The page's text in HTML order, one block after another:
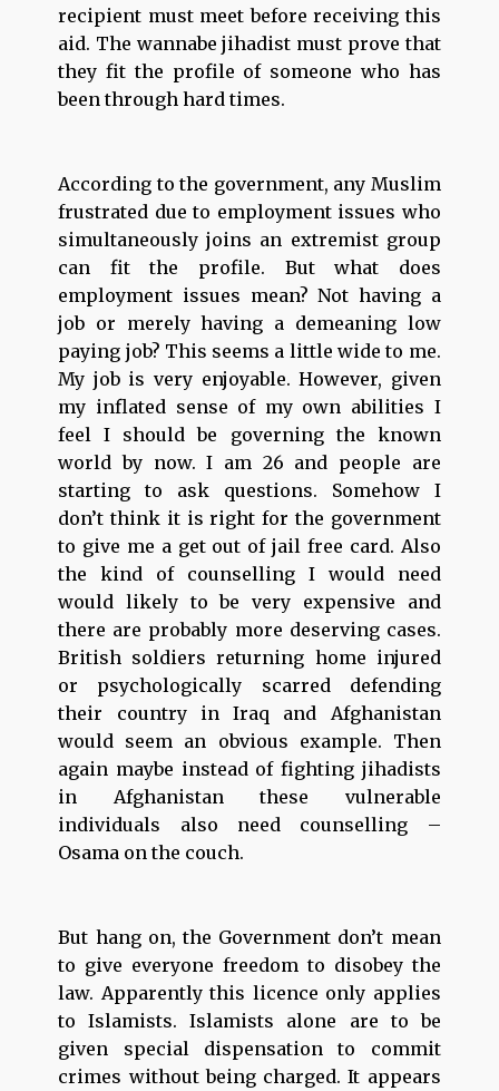
recipient must meet before receiving this
aid. The wannabe jihadist must prove that
they fit the profile of someone who has
been through hard times.
According to the government, any Muslim
frustrated due to employment issues who
simultaneously joins an extremist group
can fit the profile. But what does
employment issues mean? Not having a
job or merely having a demeaning low
paying job? This seems a little wide to me.
My job is very enjoyable. However, given
my inflated sense of my own abilities I
feel I should be governing the known
world by now. I am 26 and people are
starting to ask questions. Somehow I
don’t think it is right for the government
to give me a get out of jail free card. Also
the kind of counselling I would need
would likely to be very expensive and
there are probably more deserving cases.
British soldiers returning home injured
or psychologically scarred defending
their country in Iraq and Afghanistan
would seem an obvious example. Then
again maybe instead of fighting jihadists
in Afghanistan these vulnerable
individuals also need counselling –
Osama on the couch.
But hang on, the Government don’t mean
to give everyone freedom to disobey the
law. Apparently this licence only applies
to Islamists. Islamists alone are to be
given special dispensation to commit
crimes without being charged. It appears